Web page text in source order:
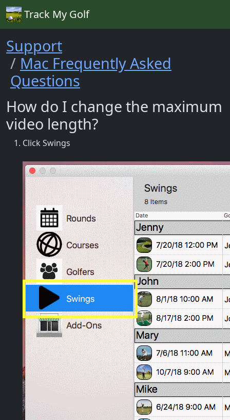
Track My Golf
Support
Mac Frequently Asked
Questions
How do I change the maximum
video length?
Click Swings